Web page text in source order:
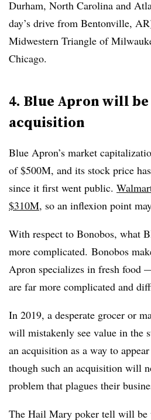
Durham, North Carolina and
day’s drive from Bentonville,
Midwestern Triangle of
Chicago.
4. Blue Apron will
acquisition
Blue Apron’s market
of $500M, and its stock price
since it first went public.
$310M, so an inflexion point
With respect to Bonobos, what
more complicated. Bonobos
Apron specializes in fresh food
are far more complicated and
In 2019, a desperate grocer or
will mistakenly see value in the
an acquisition as a way to
though such an acquisition will
problem that plagues their
The Hail Mary poker tell will be